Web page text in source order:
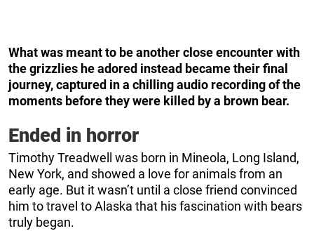
What was meant to be another close encounter with
the grizzlies he adored instead became their final
journey, captured in a chilling audio recording of the
moments before they were killed by a brown bear.
Ended in horror
Timothy Treadwell was born in Mineola, Long Island,
New York, and showed a love for animals from an
early age. But it wasn’t until a close friend convinced
him to travel to Alaska that his fascination with bears
truly began.